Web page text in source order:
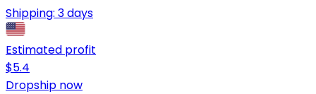
Shipping: 3 days
Estimated profit
$5.4
Dropship now